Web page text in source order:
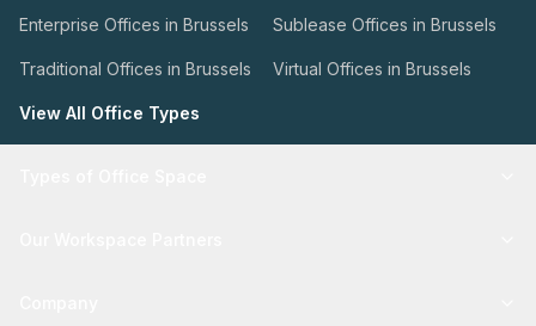
Enterprise Offices in Brussels Sublease Offices in Brussels
Traditional Offices in Brussels Virtual Offices in Brussels
View All Office Types